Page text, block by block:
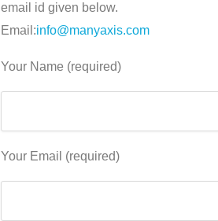
email id given below.
Email:info@manyaxis.com
Your Name (required)
Your Email (required)